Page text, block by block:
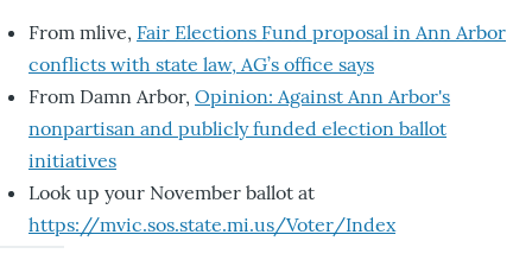
From mlive, Fair Elections Fund proposal in Ann Arbor
conflicts with state law, AG’s office says
From Damn Arbor, Opinion: Against Ann Arbor's
nonpartisan and publicly funded election ballot
initiatives
Look up your November ballot at
https://mvic.sos.state.mi.us/Voter/Index